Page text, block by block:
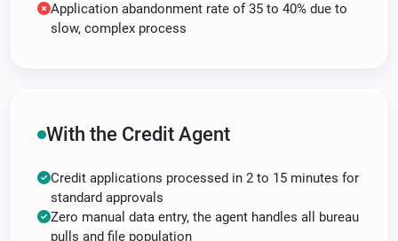
Application abandonment rate of 35 to 40% due to
slow, complex process
With the Credit Agent
Credit applications processed in 2 to 15 minutes for
standard approvals
Zero manual data entry, the agent handles all bureau
pulls and file population